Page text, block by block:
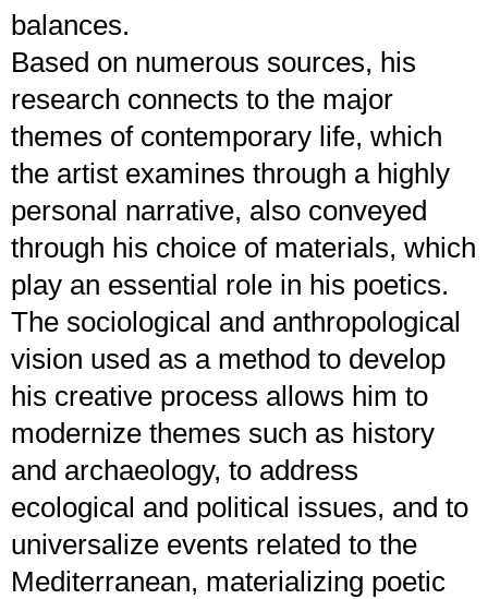
balances.
Based on numerous sources, his
research connects to the major
themes of contemporary life, which
the artist examines through a highly
personal narrative, also conveyed
through his choice of materials, which
play an essential role in his poetics.
The sociological and anthropological
vision used as a method to develop
his creative process allows him to
modernize themes such as history
and archaeology, to address
ecological and political issues, and to
universalize events related to the
Mediterranean, materializing poetic